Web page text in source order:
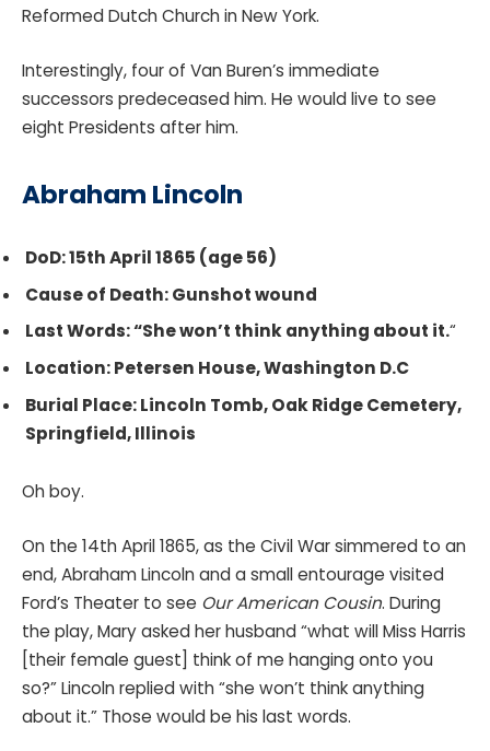
Reformed Dutch Church in New York.
Interestingly, four of Van Buren’s immediate
successors predeceased him. He would live to see
eight Presidents after him.
Abraham Lincoln
DoD: 15th April 1865 (age 56)
Cause of Death: Gunshot wound
Last Words: “She won’t think anything about it.“
Location: Petersen House, Washington D.C
Burial Place: Lincoln Tomb, Oak Ridge Cemetery,
Springfield, Illinois
Oh boy.
On the 14th April 1865, as the Civil War simmered to an
end, Abraham Lincoln and a small entourage visited
Ford’s Theater to see Our American Cousin. During
the play, Mary asked her husband “what will Miss Harris
[their female guest] think of me hanging onto you
so?” Lincoln replied with “she won’t think anything
about it.” Those would be his last words.